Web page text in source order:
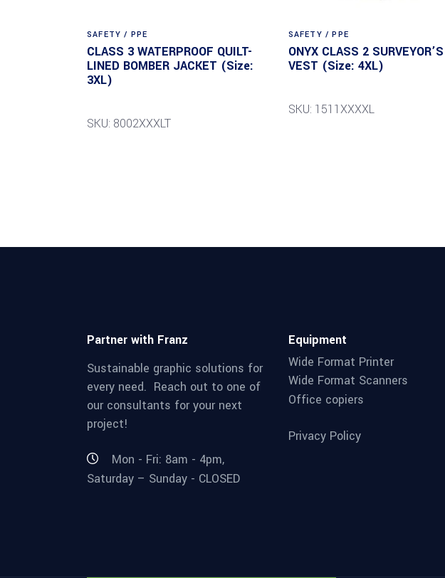
SAFETY / PPE
CLASS 3 WATERPROOF QUILT-
LINED BOMBER JACKET (Size:
3XL)
SKU: 8002XXXLT
SAFETY / PPE
ONYX CLASS 2 SURVEYOR’S
VEST (Size: 4XL)
SKU: 1511XXXXL
Partner with Franz
Sustainable graphic solutions for
every need. Reach out to one of
our consultants for your next
project!
Mon - Fri: 8am - 4pm,
Saturday – Sunday - CLOSED
Equipment
Wide Format Printer
Wide Format Scanners
Office copiers
Privacy Policy